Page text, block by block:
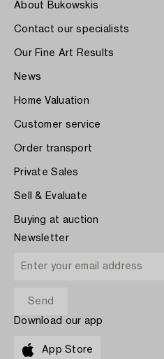
About Bukowskis
Contact our specialists
Our Fine Art Results
News
Home Valuation
Customer service
Order transport
Private Sales
Sell & Evaluate
Buying at auction
Newsletter
Download our app
App Store